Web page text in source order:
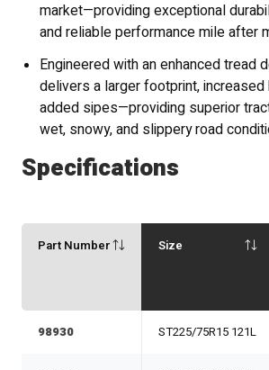
market—providing exceptional
and reliable performance mile after
Engineered with an enhanced tread
delivers a larger footprint,
added sipes—providing superior
wet, snowy, and slippery road
Specifications
Part Number Size
98930 ST225/75R15 121L